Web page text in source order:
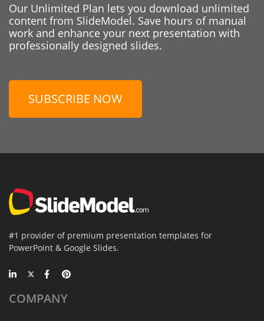
Our Unlimited Plan lets you download unlimited
content from SlideModel. Save hours of manual
work and enhance your next presentation with
professionally designed slides.
SUBSCRIBE NOW
#1 provider of premium presentation templates for
PowerPoint & Google Slides.
COMPANY